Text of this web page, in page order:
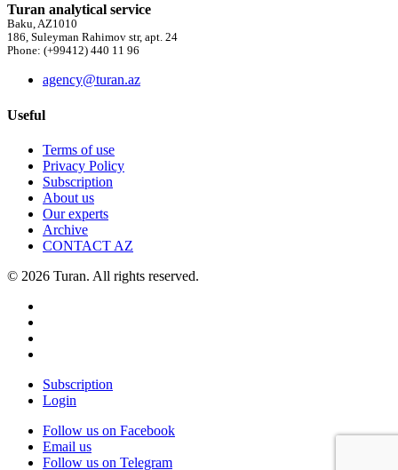
Turan analytical service
Baku, AZ1010
186, Suleyman Rahimov str, apt. 24
Phone: (+99412) 440 11 96
agency@turan.az
Useful
Terms of use
Privacy Policy
Subscription
About us
Our experts
Archive
CONTACT AZ
© 2026 Turan. All rights reserved.
Subscription
Login
Follow us on Facebook
Email us
Follow us on Telegram